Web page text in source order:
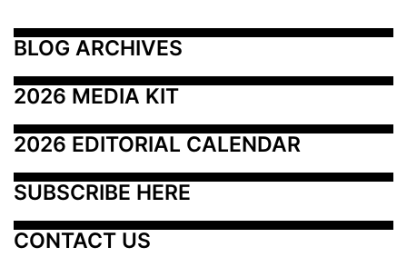
BLOG ARCHIVES
2026 MEDIA KIT
2026 EDITORIAL CALENDAR
SUBSCRIBE HERE
CONTACT US